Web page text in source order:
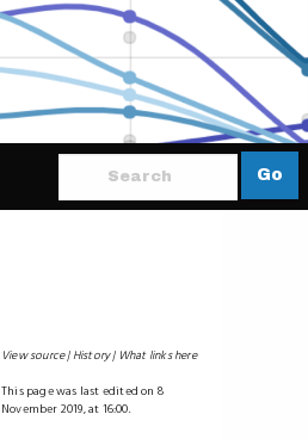
Go
View source History What links here
This page was last edited on 8
November 2019, at 16:00.